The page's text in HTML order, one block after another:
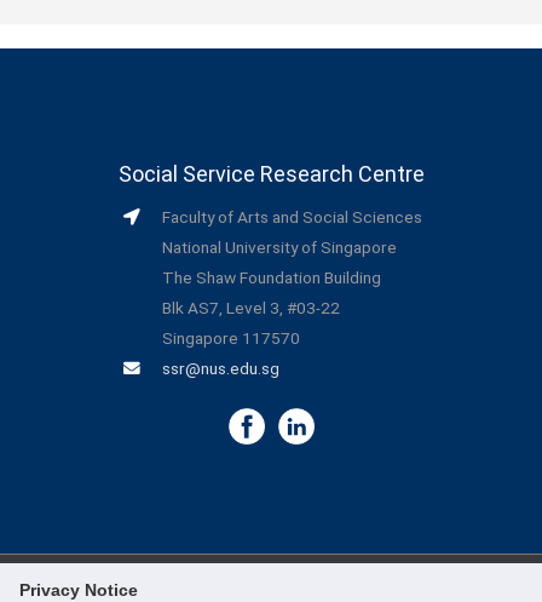
Privacy Notice
Social Service Research Centre
Faculty of Arts and Social Sciences
National University of Singapore
The Shaw Foundation Building
Blk AS7, Level 3, #03-22
Singapore 117570
ssr@nus.edu.sg